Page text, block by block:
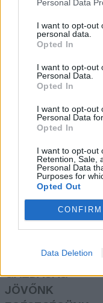
Personal Data
I want to opt-out
personal data.
Opted In
I want to opt-out
Personal Data.
Opted In
I want to opt-out
Personal Data
Opted In
I want to opt-out
Retention, Sale,
Personal Data
Purposes for
Opted Out
CONFIRM
Data Deletion
Greendex
Az
Rovatok
HULLADÉK
GAZDASÁG
JÖVŐNK